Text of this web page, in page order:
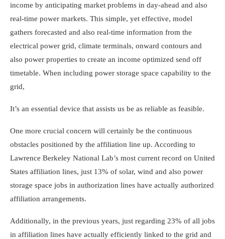
income by anticipating market problems in day-ahead and also
real-time power markets. This simple, yet effective, model
gathers forecasted and also real-time information from the
electrical power grid, climate terminals, onward contours and
also power properties to create an income optimized send off
timetable. When including power storage space capability to the
grid,
It’s an essential device that assists us be as reliable as feasible.
One more crucial concern will certainly be the continuous
obstacles positioned by the affiliation line up. According to
Lawrence Berkeley National Lab’s most current record on United
States affiliation lines, just 13% of solar, wind and also power
storage space jobs in authorization lines have actually authorized
affiliation arrangements.
Additionally, in the previous years, just regarding 23% of all jobs
in affiliation lines have actually efficiently linked to the grid and